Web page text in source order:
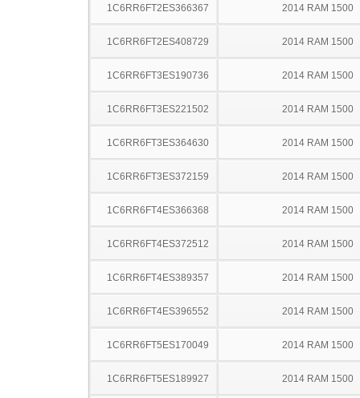
1C6RR6FT2ES366367 2014 RAM 1500
1C6RR6FT2ES408729 2014 RAM 1500
1C6RR6FT3ES190736 2014 RAM 1500
1C6RR6FT3ES221502 2014 RAM 1500
1C6RR6FT3ES364630 2014 RAM 1500
1C6RR6FT3ES372159 2014 RAM 1500
1C6RR6FT4ES366368 2014 RAM 1500
1C6RR6FT4ES372512 2014 RAM 1500
1C6RR6FT4ES389357 2014 RAM 1500
1C6RR6FT4ES396552 2014 RAM 1500
1C6RR6FT5ES170049 2014 RAM 1500
1C6RR6FT5ES189927 2014 RAM 1500